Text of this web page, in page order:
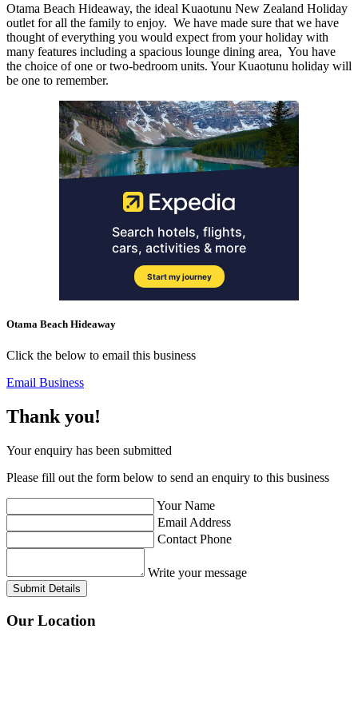
Otama Beach Hideaway, the ideal Kuaotunu New Zealand Holiday
outlet for all the family to enjoy. We have made sure that we have
thought of everything you would expect from your holiday with
many features including a spacious lounge dining area, You have
the choice of one or two-bedroom units. Your Kuaotunu holiday will
be one to remember.
Otama Beach Hideaway
Click the below to email this business
Email Business
Thank you!
Your enquiry has been submitted
Please fill out the form below to send an enquiry to this business
Your Name
Email Address
Contact Phone
Write your message
Submit Details
Our Location